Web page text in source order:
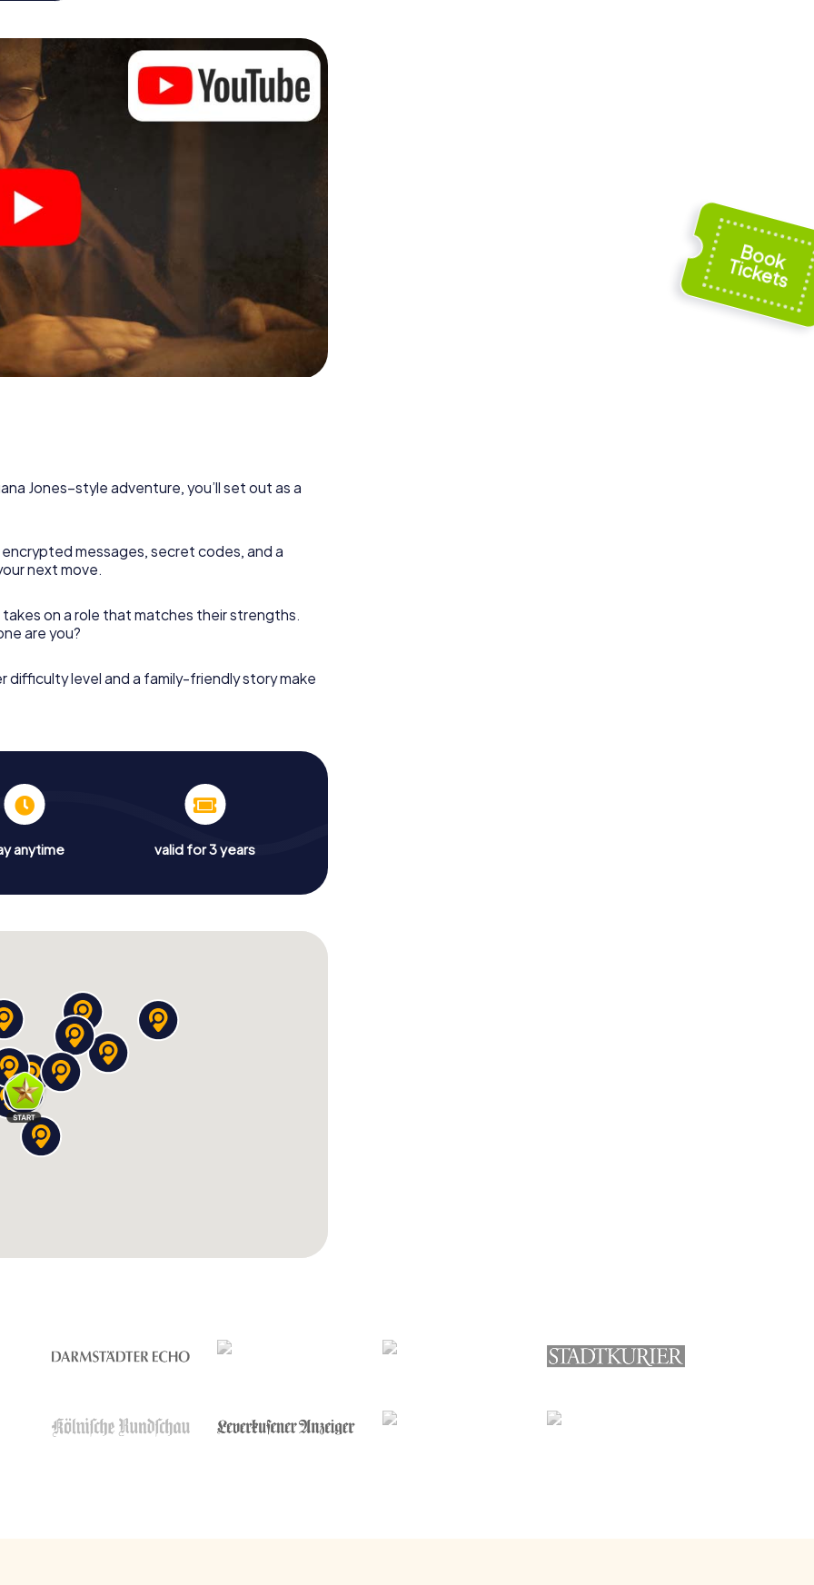
Jones–style adventure, you’ll set out as a
messages, secret codes, and a
next move.
takes on a role that matches their strengths.
are you?
difficulty level and a family-friendly story make
anytime valid for 3 years